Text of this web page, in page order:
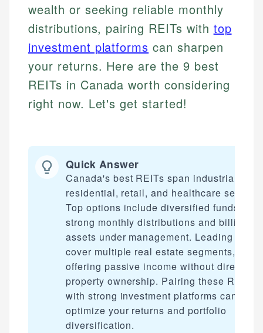
wealth or seeking reliable monthly
distributions, pairing REITs with top
investment platforms can sharpen
your returns. Here are the 9 best
REITs in Canada worth considering
right now. Let's get started!
Quick Answer
Canada's best REITs span industrial,
residential, retail, and healthcare sectors.
Top options include diversified funds with
strong monthly distributions and billions
assets under management. Leading picks
cover multiple real estate segments,
offering passive income without direct
property ownership. Pairing these REITs
with strong investment platforms can
optimize your returns and portfolio
diversification.